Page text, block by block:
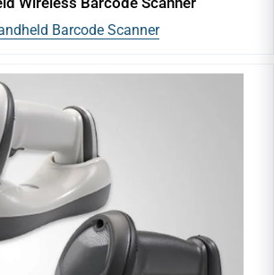
Barcode Scanner